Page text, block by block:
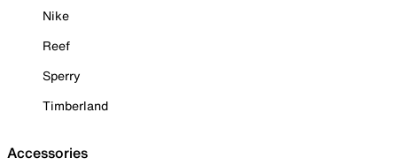
Nike
Reef
Sperry
Timberland
Accessories